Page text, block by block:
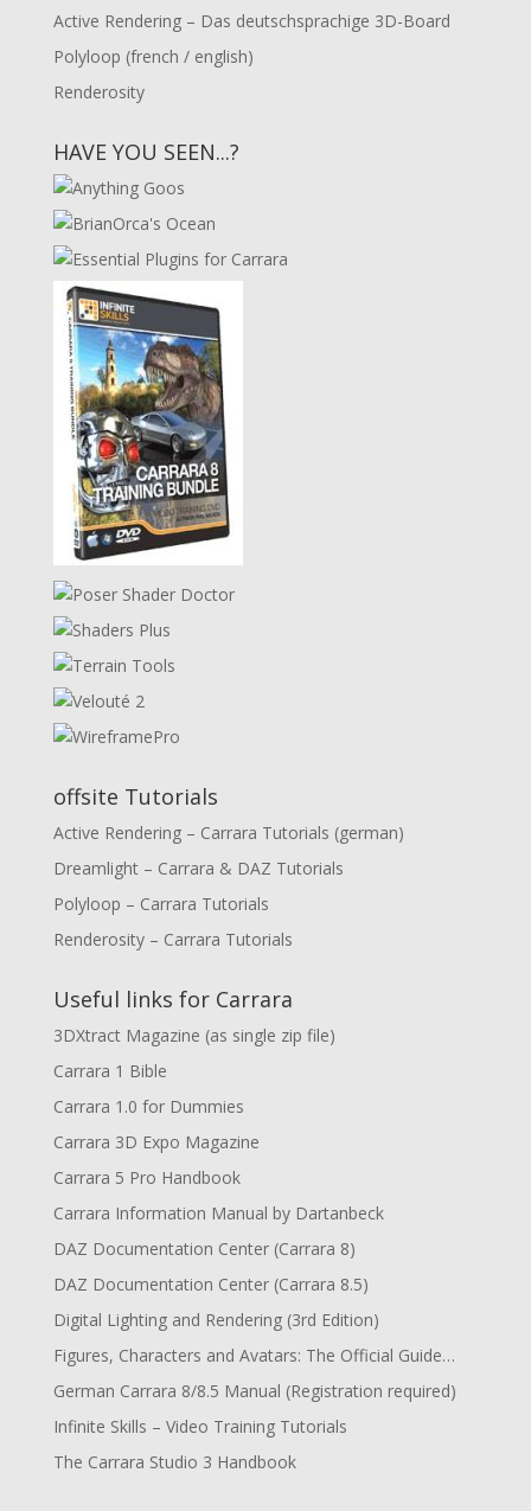
Active Rendering – Das deutschsprachige 3D-Board
Polyloop (french / english)
Renderosity
HAVE YOU SEEN...?
offsite Tutorials
Active Rendering – Carrara Tutorials (german)
Dreamlight – Carrara & DAZ Tutorials
Polyloop – Carrara Tutorials
Renderosity – Carrara Tutorials
Useful links for Carrara
3DXtract Magazine (as single zip file)
Carrara 1 Bible
Carrara 1.0 for Dummies
Carrara 3D Expo Magazine
Carrara 5 Pro Handbook
Carrara Information Manual by Dartanbeck
DAZ Documentation Center (Carrara 8)
DAZ Documentation Center (Carrara 8.5)
Digital Lighting and Rendering (3rd Edition)
Figures, Characters and Avatars: The Official Guide…
German Carrara 8/8.5 Manual (Registration required)
Infinite Skills – Video Training Tutorials
The Carrara Studio 3 Handbook